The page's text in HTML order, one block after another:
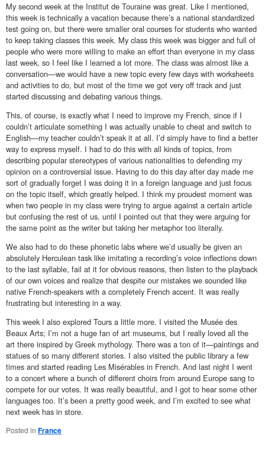
My second week at the Institut de Touraine was great. Like I mentioned,
this week is technically a vacation because there’s a national standardized
test going on, but there were smaller oral courses for students who wanted
to keep taking classes this week. My class this week was bigger and full of
people who were more willing to make an effort than everyone in my class
last week, so I feel like I learned a lot more. The class was almost like a
conversation—we would have a new topic every few days with worksheets
and activities to do, but most of the time we got very off track and just
started discussing and debating various things.
This, of course, is exactly what I need to improve my French, since if I
couldn’t articulate something I was actually unable to cheat and switch to
English—my teacher couldn’t speak it at all. I’d simply have to find a better
way to express myself. I had to do this with all kinds of topics, from
describing popular stereotypes of various nationalities to defending my
opinion on a controversial issue. Having to do this day after day made me
sort of gradually forget I was doing it in a foreign language and just focus
on the topic itself, which greatly helped. I think my proudest moment was
when two people in my class were trying to argue against a certain article
but confusing the rest of us, until I pointed out that they were arguing for
the same point as the writer but taking her metaphor too literally.
We also had to do these phonetic labs where we’d usually be given an
absolutely Herculean task like imitating a recording’s voice inflections down
to the last syllable, fail at it for obvious reasons, then listen to the playback
of our own voices and realize that despite our mistakes we sounded like
native French-speakers with a completely French accent. It was really
frustrating but interesting in a way.
This week I also explored Tours a little more. I visited the Musée des
Beaux Arts; I’m not a huge fan of art museums, but I really loved all the
art there inspired by Greek mythology. There was a ton of it—paintings and
statues of so many different stories. I also visited the public library a few
times and started reading Les Misérables in French. And last night I went
to a concert where a bunch of different choirs from around Europe sang to
compete for our votes. It was really beautiful, and I got to hear some other
languages too. It’s been a pretty good week, and I’m excited to see what
next week has in store.
Posted in France